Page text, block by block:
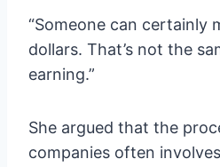
“Someone can certainly
dollars. That’s not the
earning.”
She argued that the
companies often